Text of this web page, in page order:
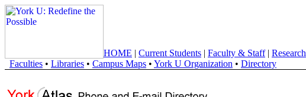
HOME | Current Students | Faculty & Staff| Research
Faculties • Libraries • Campus Maps • York U Organization • Directory